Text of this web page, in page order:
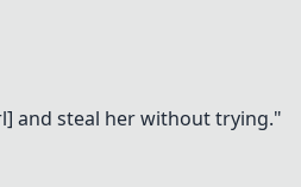
and steal her without trying."